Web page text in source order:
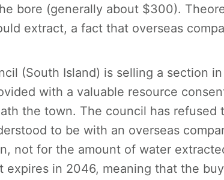
bore (generally about $300).
extract, a fact that overseas
(South Island) is selling a section
with a valuable resource
the town. The council has refused
to be with an overseas
not for the amount of water
in 2046, meaning that the